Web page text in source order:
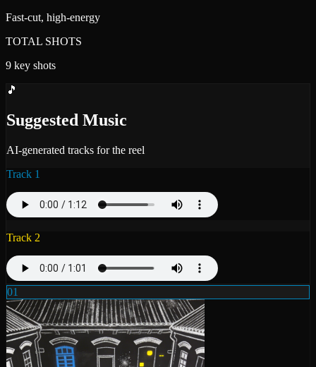
Fast-cut, high-energy
TOTAL SHOTS
9 key shots
🎵
Suggested Music
AI-generated tracks for the reel
Track 1
Track 2
01